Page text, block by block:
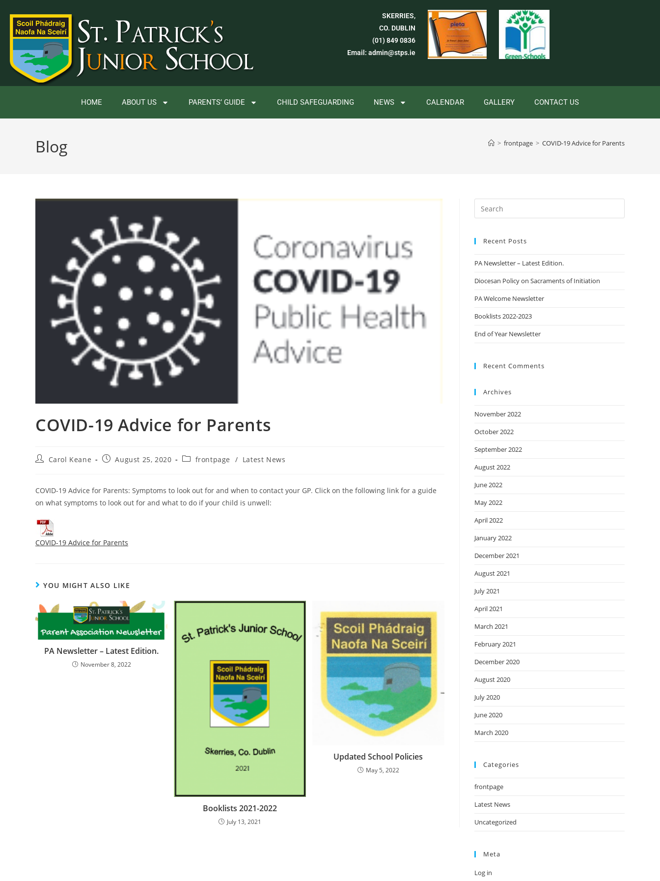
SKERRIES,
CO. DUBLIN
(01) 849 0836
Email: admin@stps.ie
HOME ABOUT US PARENTS’ GUIDE CHILD SAFEGUARDING NEWS CALENDAR GALLERY CONTACT US
Blog > frontpage > COVID-19 Advice for Parents
COVID-19 Advice for Parents
Carol Keane August 25, 2020 frontpage / Latest News
COVID-19 Advice for Parents: Symptoms to look out for and when to contact your GP. Click on the following link for a guide
on what symptoms to look out for and what to do if your child is unwell:
COVID-19 Advice for Parents
YOU MIGHT ALSO LIKE
PA Newsletter – Latest Edition.
November 8, 2022
Booklists 2021-2022
July 13, 2021
Updated School Policies
May 5, 2022
Recent Posts
PA Newsletter – Latest Edition.
Diocesan Policy on Sacraments of Initiation
PA Welcome Newsletter
Booklists 2022-2023
End of Year Newsletter
Recent Comments
Archives
November 2022
October 2022
September 2022
August 2022
June 2022
May 2022
April 2022
January 2022
December 2021
August 2021
July 2021
April 2021
March 2021
February 2021
December 2020
August 2020
July 2020
June 2020
March 2020
Categories
frontpage
Latest News
Uncategorized
Meta
Log in